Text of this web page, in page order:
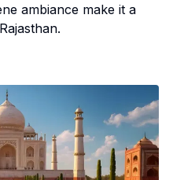
ambiance make it a